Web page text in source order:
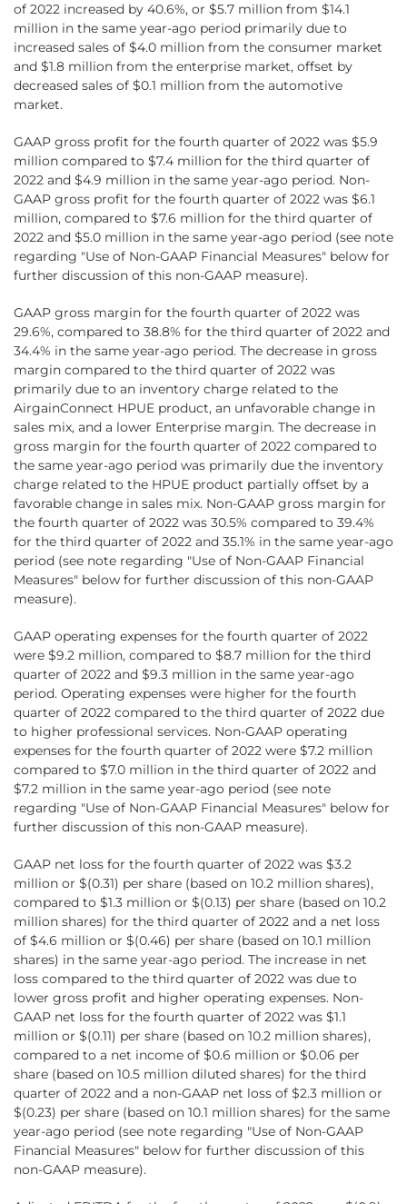
of 2022 increased by 40.6%, or $5.7 million from $14.1
million in the same year-ago period primarily due to
increased sales of $4.0 million from the consumer market
and $1.8 million from the enterprise market, offset by
decreased sales of $0.1 million from the automotive
market.
GAAP gross profit for the fourth quarter of 2022 was $5.9
million compared to $7.4 million for the third quarter of
2022 and $4.9 million in the same year-ago period. Non-
GAAP gross profit for the fourth quarter of 2022 was $6.1
million, compared to $7.6 million for the third quarter of
2022 and $5.0 million in the same year-ago period (see note
regarding "Use of Non-GAAP Financial Measures" below for
further discussion of this non-GAAP measure).
GAAP gross margin for the fourth quarter of 2022 was
29.6%, compared to 38.8% for the third quarter of 2022 and
34.4% in the same year-ago period. The decrease in gross
margin compared to the third quarter of 2022 was
primarily due to an inventory charge related to the
AirgainConnect HPUE product, an unfavorable change in
sales mix, and a lower Enterprise margin. The decrease in
gross margin for the fourth quarter of 2022 compared to
the same year-ago period was primarily due the inventory
charge related to the HPUE product partially offset by a
favorable change in sales mix. Non-GAAP gross margin for
the fourth quarter of 2022 was 30.5% compared to 39.4%
for the third quarter of 2022 and 35.1% in the same year-ago
period (see note regarding "Use of Non-GAAP Financial
Measures" below for further discussion of this non-GAAP
measure).
GAAP operating expenses for the fourth quarter of 2022
were $9.2 million, compared to $8.7 million for the third
quarter of 2022 and $9.3 million in the same year-ago
period. Operating expenses were higher for the fourth
quarter of 2022 compared to the third quarter of 2022 due
to higher professional services. Non-GAAP operating
expenses for the fourth quarter of 2022 were $7.2 million
compared to $7.0 million in the third quarter of 2022 and
$7.2 million in the same year-ago period (see note
regarding "Use of Non-GAAP Financial Measures" below for
further discussion of this non-GAAP measure).
GAAP net loss for the fourth quarter of 2022 was $3.2
million or $(0.31) per share (based on 10.2 million shares),
compared to $1.3 million or $(0.13) per share (based on 10.2
million shares) for the third quarter of 2022 and a net loss
of $4.6 million or $(0.46) per share (based on 10.1 million
shares) in the same year-ago period. The increase in net
loss compared to the third quarter of 2022 was due to
lower gross profit and higher operating expenses. Non-
GAAP net loss for the fourth quarter of 2022 was $1.1
million or $(0.11) per share (based on 10.2 million shares),
compared to a net income of $0.6 million or $0.06 per
share (based on 10.5 million diluted shares) for the third
quarter of 2022 and a non-GAAP net loss of $2.3 million or
$(0.23) per share (based on 10.1 million shares) for the same
year-ago period (see note regarding "Use of Non-GAAP
Financial Measures" below for further discussion of this
non-GAAP measure).